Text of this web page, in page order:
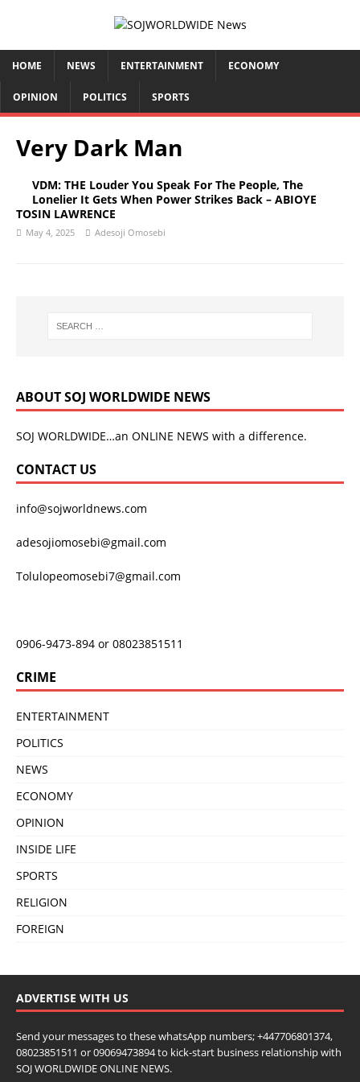
HOME NEWS ENTERTAINMENT ECONOMY
OPINION POLITICS SPORTS
Very Dark Man
VDM: THE Louder You Speak For The People, The
Lonelier It Gets When Power Strikes Back – ABIOYE
TOSIN LAWRENCE
May 4, 2025 Adesoji Omosebi
ABOUT SOJ WORLDWIDE NEWS
SOJ WORLDWIDE…an ONLINE NEWS with a difference.
CONTACT US
info@sojworldnews.com
adesojiomosebi@gmail.com
Tolulopeomosebi7@gmail.com
0906-9473-894 or 08023851511
CRIME
ENTERTAINMENT
POLITICS
NEWS
ECONOMY
OPINION
INSIDE LIFE
SPORTS
RELIGION
FOREIGN
ADVERTISE WITH US
Send your messages to these whatsApp numbers; +447706801374,
08023851511 or 09069473894 to kick-start business relationship with
SOJ WORLDWIDE ONLINE NEWS.